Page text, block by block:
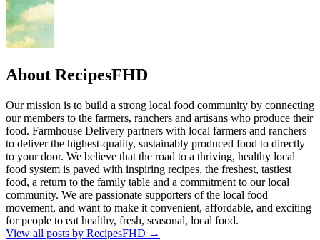
About RecipesFHD
Our mission is to build a strong local food community by connecting
our members to the farmers, ranchers and artisans who produce their
food. Farmhouse Delivery partners with local farmers and ranchers
to deliver the highest-quality, sustainably produced food to directly
to your door. We believe that the road to a thriving, healthy local
food system is paved with inspiring recipes, the freshest, tastiest
food, a return to the family table and a commitment to our local
community. We are passionate supporters of the local food
movement, and want to make it convenient, affordable, and exciting
for people to eat healthy, fresh, seasonal, local food.
View all posts by RecipesFHD →